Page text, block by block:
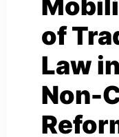
of
Law
Non-